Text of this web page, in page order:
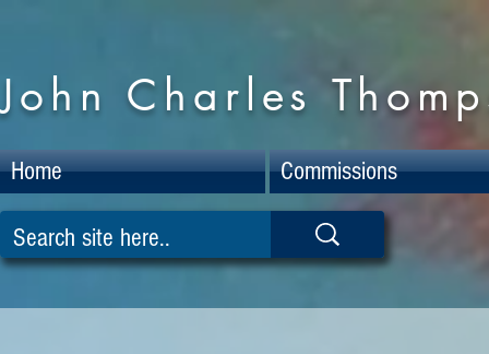
John Charles
Home Commissions